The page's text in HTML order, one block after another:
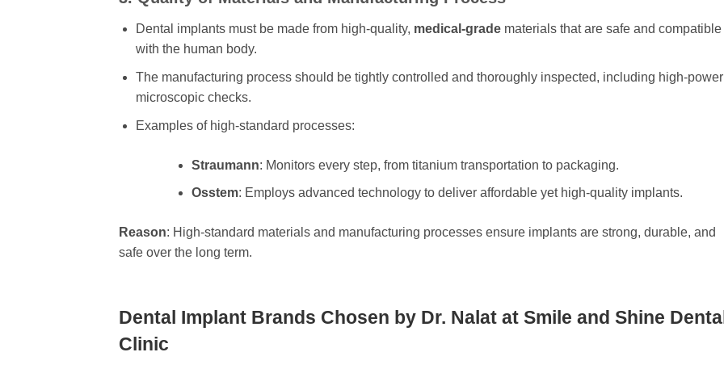
Dental implants must be made from high-quality, medical-gradematerials that are safe and compatible
with the human body.
The manufacturing process should be tightly controlled and thoroughly inspected, including high-power
microscopic checks.
Examples of high-standard processes:
Straumann: Monitors every step, from titanium transportation to packaging.
Osstem: Employs advanced technology to deliver affordable yet high-quality implants.
Reason: High-standard materials and manufacturing processes ensure implants are strong, durable, and
safe over the long term.
Dental Implant Brands Chosen by Dr. Nalat at Smile and Shine
Clinic